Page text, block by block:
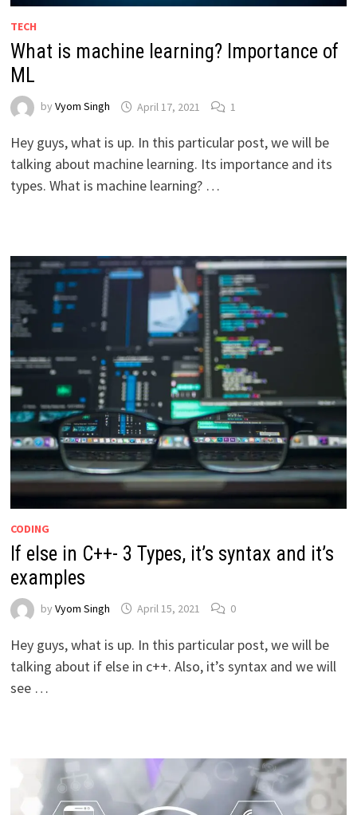
TECH
What is machine learning? Importance of
ML
by Vyom Singh April 17, 2021 1
Hey guys, what is up. In this particular post, we will be
talking about machine learning. Its importance and its
types. What is machine learning? …
CODING
If else in C++- 3 Types, it’s syntax and it’s
examples
by Vyom Singh April 15, 2021 0
Hey guys, what is up. In this particular post, we will be
talking about if else in c++. Also, it’s syntax and we will
see …